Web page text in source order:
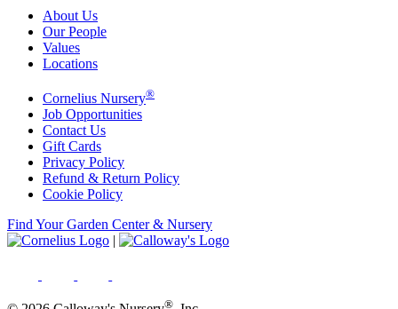
About Us
Our People
Values
Locations
Cornelius Nursery®
Job Opportunities
Contact Us
Gift Cards
Privacy Policy
Refund & Return Policy
Cookie Policy
Find Your Garden Center & Nursery
|
®